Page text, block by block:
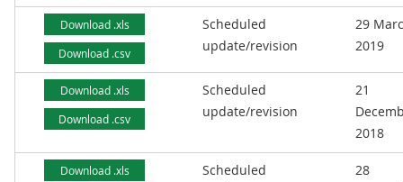
Download .xls
Download .csv
Scheduled
update/revision
29
2019
Download .xls
Download .csv
Scheduled
update/revision
21
2018
Download .xls
Scheduled
28